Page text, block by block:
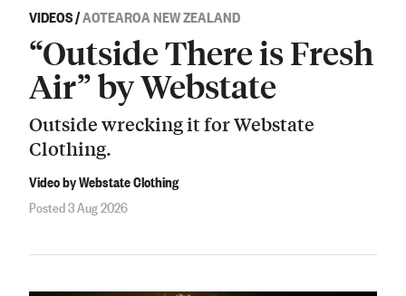
VIDEOS/AOTEAROA NEW ZEALAND
“Outside There is Fresh
Air” by Webstate
Outside wrecking it for Webstate
Clothing.
Video by Webstate Clothing
Posted 3 Aug 2026